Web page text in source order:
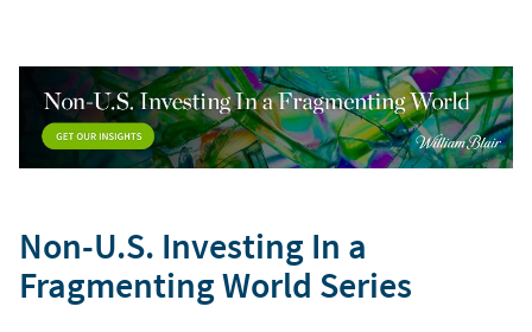
Non-U.S. Investing In a
Fragmenting World Series